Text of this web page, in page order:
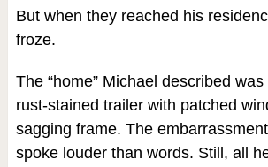
But when they reached his
froze.
The “home” Michael described
rust-stained trailer with patched
sagging frame. The
spoke louder than words. Still, all